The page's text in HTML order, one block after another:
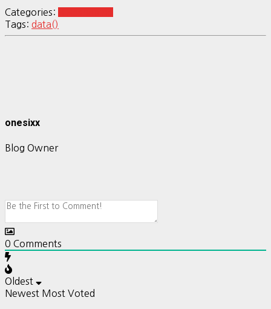
Categories:
Tags: data()
onesixx
Blog Owner
0 Comments
Oldest
Newest Most Voted